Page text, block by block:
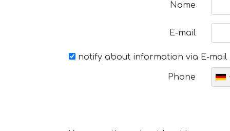
Name
E-mail
notify about information via E-mail
Phone